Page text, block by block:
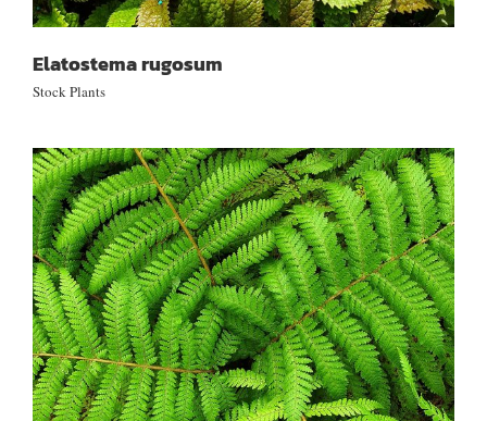
Elatostema rugosum
Stock Plants
Dicksonia squarrosa